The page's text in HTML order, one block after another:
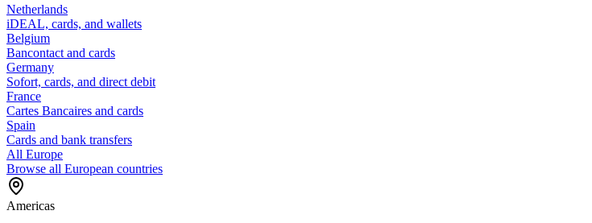
Netherlands
iDEAL, cards, and wallets
Belgium
Bancontact and cards
Germany
Sofort, cards, and direct debit
France
Cartes Bancaires and cards
Spain
Cards and bank transfers
All Europe
Browse all European countries
Americas